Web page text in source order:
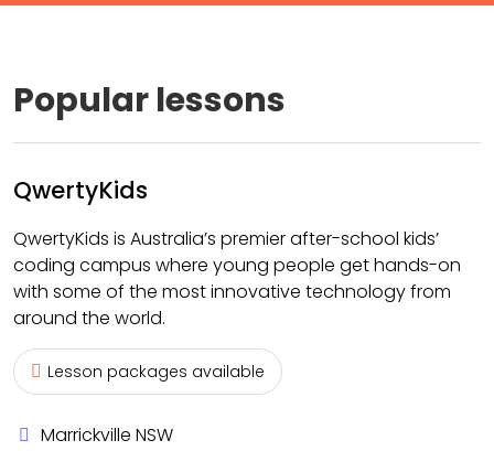
Popular lessons
QwertyKids
QwertyKids is Australia’s premier after-school kids’
coding campus where young people get hands-on
with some of the most innovative technology from
around the world.
Lesson packages available
Marrickville NSW